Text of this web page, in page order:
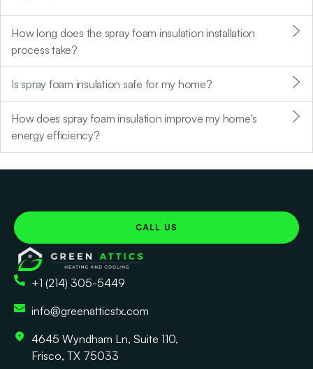
How long does the spray foam insulation installation
process take?
Is spray foam insulation safe for my home?
How does spray foam insulation improve my home's
energy efficiency?
CALL US
+1 (214) 305-5449
info@greenatticstx.com
4645 Wyndham Ln, Suite 110,
Frisco, TX 75033